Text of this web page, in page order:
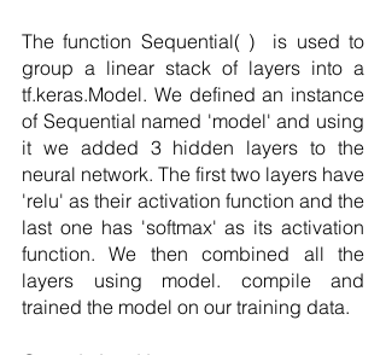
The function Sequential( )  is used to
group a linear stack of layers into a
tf.keras.Model. We defined an instance
of Sequential named 'model' and using
it we added 3 hidden layers to the
neural network. The first two layers have
'relu' as their activation function and the
last one has 'softmax' as its activation
function. We then combined all the
layers using model. compile and
trained the model on our training data.